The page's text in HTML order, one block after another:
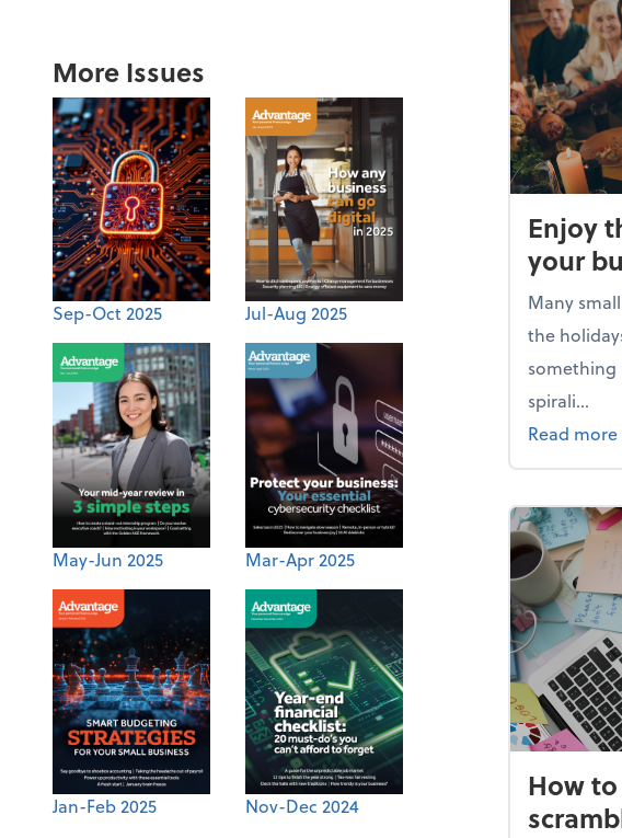
More Issues
Sep-Oct 2025 Jul-Aug 2025
May-Jun 2025 Mar-Apr 2025
Jan-Feb 2025 Nov-Dec 2024
Enjoy
your
Many
the
spirali...
Read more
How